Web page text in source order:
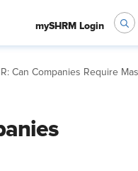
mySHRM Login
Can Companies Require